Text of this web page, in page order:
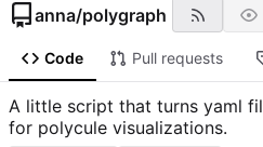
anna/polygraph
Code Pull requests
A little script that turns yaml
for polycule visualizations.